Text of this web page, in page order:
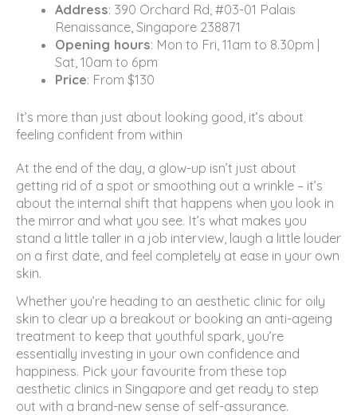
Address: 390 Orchard Rd, #03-01 Palais
Renaissance, Singapore 238871
Opening hours: Mon to Fri, 11am to 8.30pm |
Sat, 10am to 6pm
Price: From $130
It’s more than just about looking good, it’s about
feeling confident from within
At the end of the day, a glow-up isn’t just about
getting rid of a spot or smoothing out a wrinkle – it’s
about the internal shift that happens when you look in
the mirror and what you see. It’s what makes you
stand a little taller in a job interview, laugh a little louder
on a first date, and feel completely at ease in your own
skin.
Whether you’re heading to an aesthetic clinic for oily
skin to clear up a breakout or booking an anti-ageing
treatment to keep that youthful spark, you’re
essentially investing in your own confidence and
happiness. Pick your favourite from these top
aesthetic clinics in Singapore and get ready to step
out with a brand-new sense of self-assurance.